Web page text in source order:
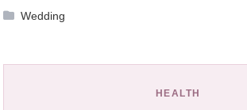
Wedding
HEALTH